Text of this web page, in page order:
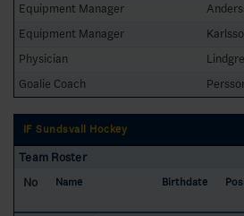
Equipment Manager
Equipment Manager
Physician
Goalie Coach
IF Sundsvall Hockey
Team Roster
No
Name Birthdate